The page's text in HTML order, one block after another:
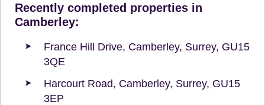
Recently completed properties in
Camberley:
France Hill Drive, Camberley, Surrey, GU15
3QE
Harcourt Road, Camberley, Surrey, GU15
3EP